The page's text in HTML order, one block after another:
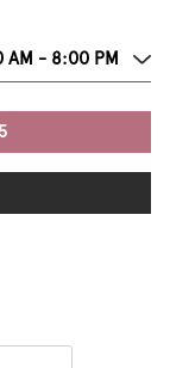
AM - 8:00 PM